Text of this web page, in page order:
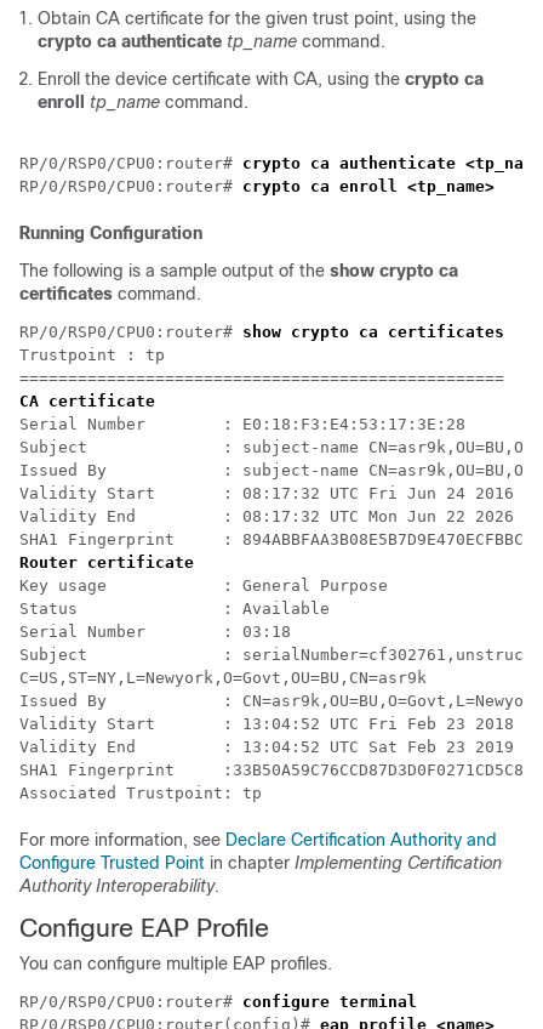
Obtain CA certificate for the given trust point, using the
crypto ca authenticate tp_name command.
Enroll the device certificate with CA, using the crypto ca
enroll
tp_name command.
RP/0/RSP0/CPU0:router# crypto ca authenticate
RP/0/RSP0/CPU0:router# crypto ca enroll <tp_name>
Running Configuration
The following is a sample output of the show crypto ca
certificates command.
RP/0/RSP0/CPU0:router# show crypto ca certificates
Trustpoint : tp
==================================================
CA certificate
Serial Number        : E0:18:F3:E4:53:17:3E:28
Subject              : subject-name
Issued By            : subject-name
Validity Start       : 08:17:32 UTC Fri Jun 24 2016
Validity End         : 08:17:32 UTC Mon Jun 22 2026
SHA1 Fingerprint     :
Router certificate
Key usage            : General Purpose
Status               : Available
Serial Number        : 03:18
Subject              :
C=US,ST=NY,L=Newyork,O=Govt,OU=BU,CN=asr9k
Issued By            :
Validity Start       : 13:04:52 UTC Fri Feb 23 2018
Validity End         : 13:04:52 UTC Sat Feb 23 2019
SHA1 Fingerprint
For more information, see Declare Certification Authority and
Configure Trusted Point in chapter Implementing Certification
Authority Interoperability.
Configure EAP Profile
You can configure multiple EAP profiles.
RP/0/RSP0/CPU0:router# configure terminal
RP/0/RSP0/CPU0:router(config)# eap profile <name>